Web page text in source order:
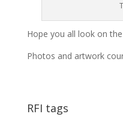
Hope you all look on
Photos and artwork
RFI tags